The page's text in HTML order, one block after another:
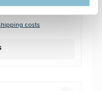
costs